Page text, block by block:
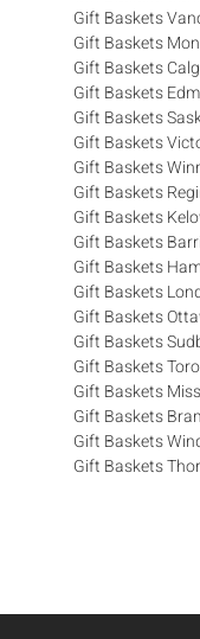
Gift Baskets
Gift Baskets
Gift Baskets
Gift Baskets
Gift Baskets
Gift Baskets
Gift Baskets
Gift Baskets
Gift Baskets
Gift Baskets
Gift Baskets
Gift Baskets
Gift Baskets
Gift Baskets
Gift Baskets
Gift Baskets
Gift Baskets
Gift Baskets
Gift Baskets